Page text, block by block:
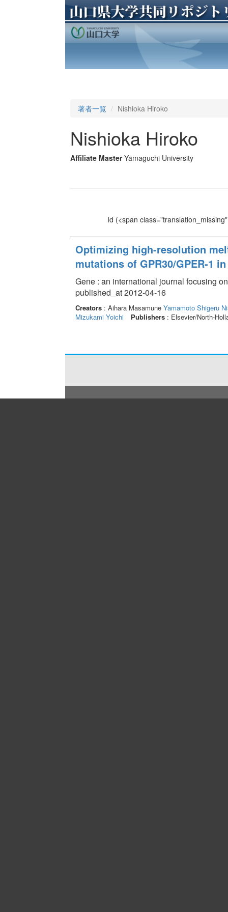
著者一覧 Nishioka Hiroko
Nishioka Hiroko
Affiliate Master Yamaguchi University
Id (<span
Optimizing high-resolution
mutations of GPR30/GPER-1
Gene : an international journal focusing
published_at 2012-04-16
Creators: Aihara Masamune Yamamoto Shigeru
Mizukami Yoichi
Publishers: Elsevier/North-